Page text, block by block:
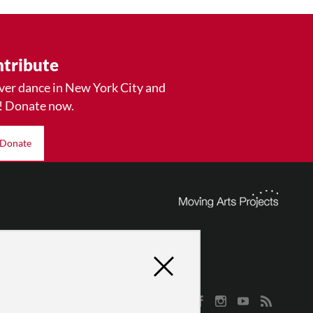
dance in New York City and
Donate now.
Donate